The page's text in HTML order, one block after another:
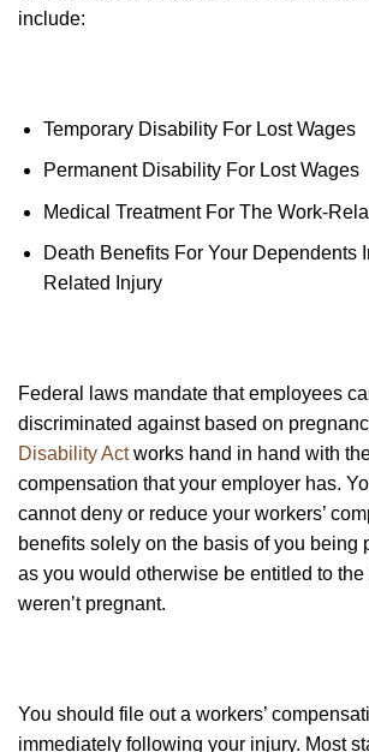
include:
Temporary Disability For Lost Wages
Permanent Disability For Lost Wages
Medical Treatment For The Work-
Death Benefits For Your Dependents
Related Injury
Federal laws mandate that employees
discriminated against based on
Disability Actworks hand in hand with
compensation that your employer has.
cannot deny or reduce your workers’
benefits solely on the basis of you being
as you would otherwise be entitled to the
weren’t pregnant.
You should file out a workers’
immediately following your injury. Most